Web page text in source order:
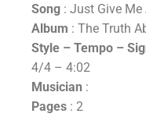
Song : Just Give Me
Album : The Truth
Style – Tempo –
4/4 – 4:02
Musician :
Pages : 2